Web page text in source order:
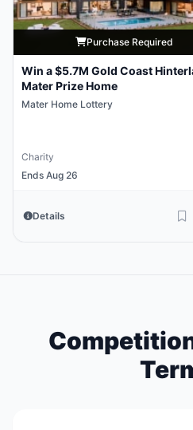
Purchase Required
Win a $5.7M Gold Coast
Mater Prize Home
Mater Home Lottery
Charity
Ends Aug 26
Details